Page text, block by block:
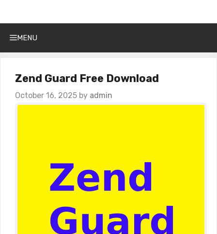
MENU
Zend Guard Free Download
October 16, 2025 by admin